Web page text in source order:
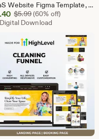
SaaS Website Figma Template, Software Landing Page UI UX Design Kit, SaaS Product Website Figma File, Software Company Web UI Kit Figma
$5.99Original Price $5.99
(60% off)
Digital Download